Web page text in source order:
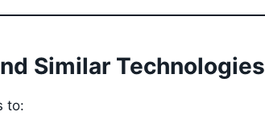
Similar Technologies
to: